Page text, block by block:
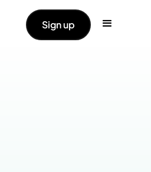
Sign up